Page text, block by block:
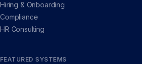
Hiring & Onboarding
Compliance
HR Consulting
FEATURED SYSTEMS